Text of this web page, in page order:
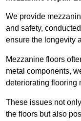
We provide
and safety,
ensure the longevity
Mezzanine floors
metal components,
deteriorating flooring
These issues not
the floors but also